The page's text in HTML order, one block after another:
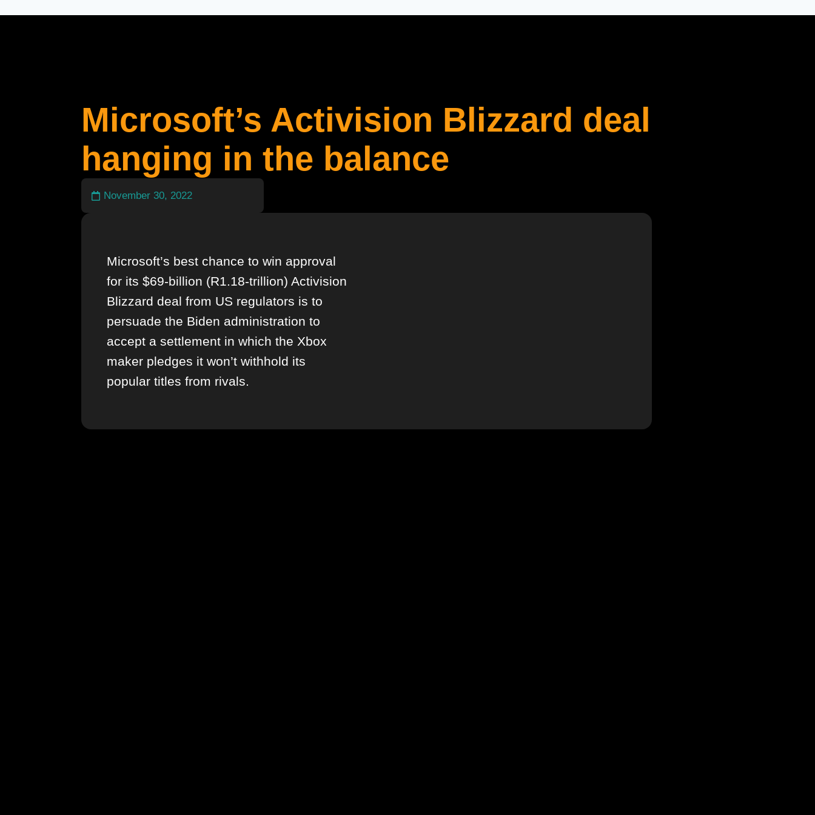
Microsoft’s Activision Blizzard deal
hanging in the balance
November 30, 2022
Microsoft’s best chance to win approval
for its $69-billion (R1.18-trillion) Activision
Blizzard deal from US regulators is to
persuade the Biden administration to
accept a settlement in which the Xbox
maker pledges it won’t withhold its
popular titles from rivals.